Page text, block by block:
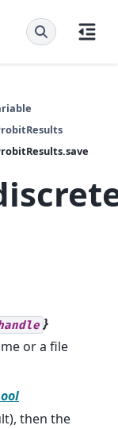
}
or a file
then the